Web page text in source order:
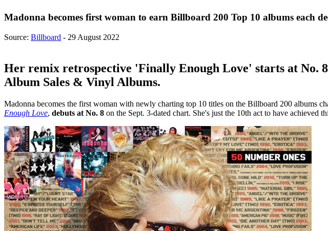
Madonna becomes first woman to earn Billboard 200 Top 10 albums each
Source: Billboard - 29 August 2022
Her remix retrospective 'Finally Enough Love' starts at No.
Album Sales & Vinyl Albums.
Madonna becomes the first woman with newly charting top 10 titles on the Billboard 200 albums
Enough Love, debuts at No. 8 on the Sept. 3-dated chart. She's just the 10th act to have achieved